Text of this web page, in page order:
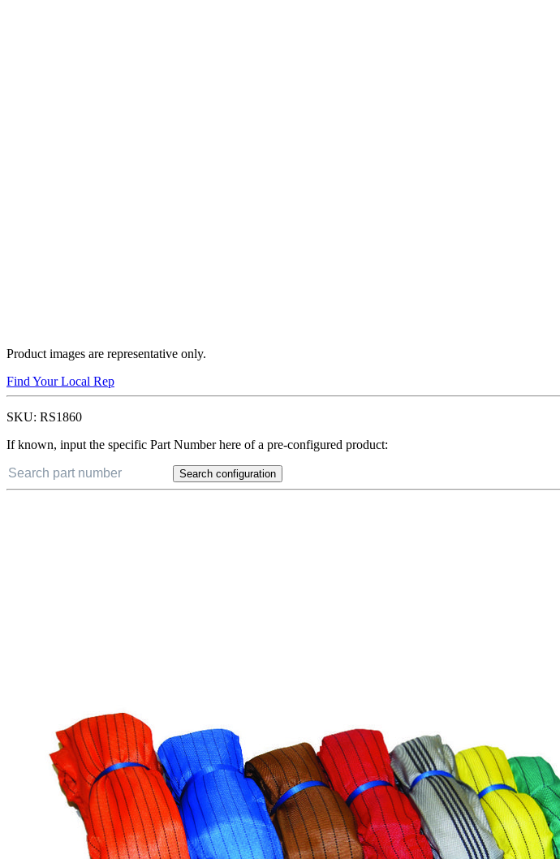
Product images are representative only.
Find Your Local Rep
SKU: RS1860
If known, input the specific Part Number here of a pre-configured product:
Search configuration